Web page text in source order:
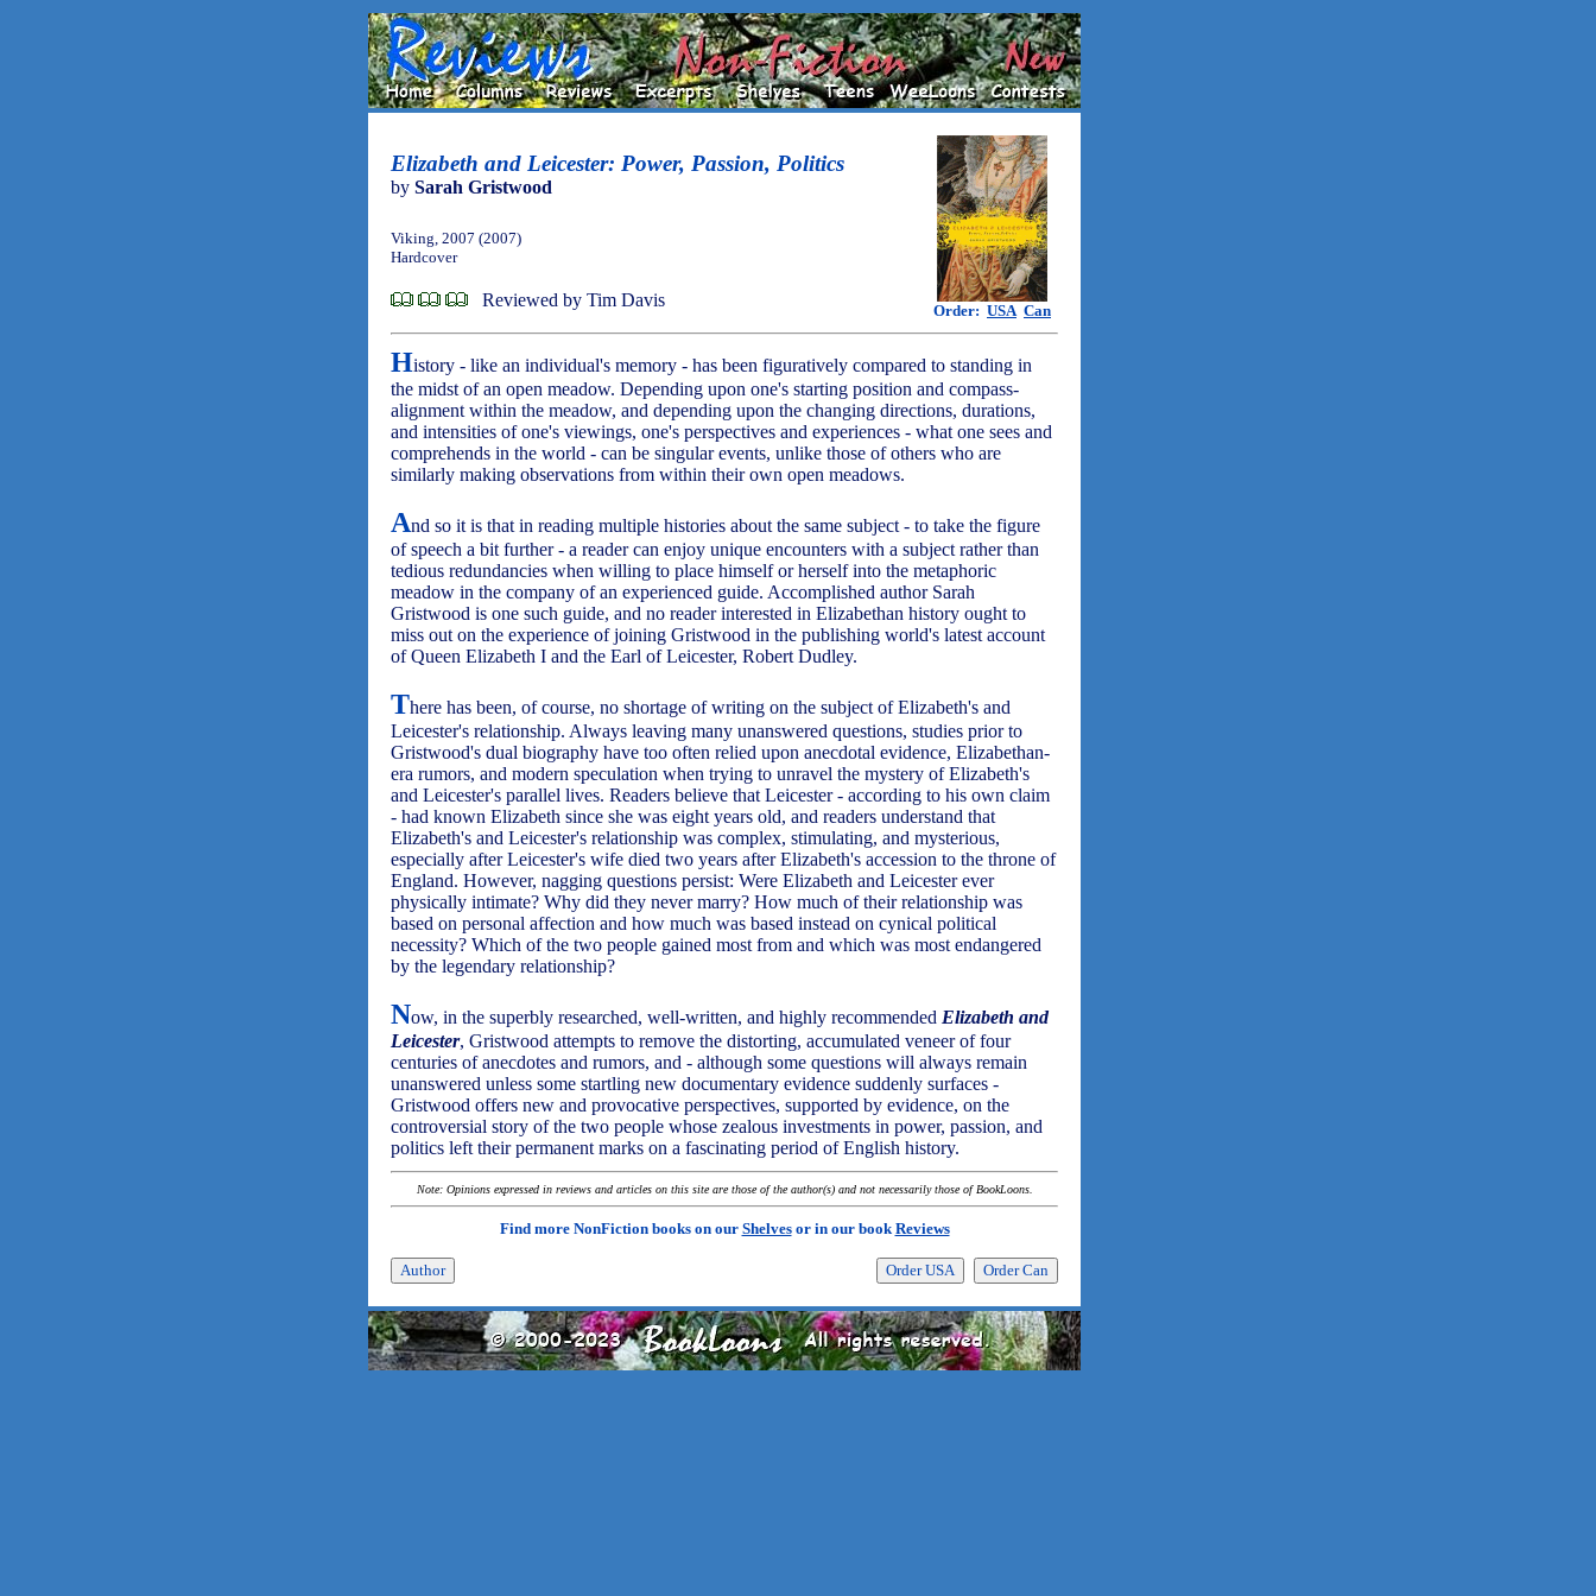
Elizabeth and Leicester: Power, Passion, Politics
by Sarah Gristwood
Order: USA Can
Viking, 2007 (2007)
Hardcover
Reviewed by Tim Davis
History - like an individual's memory - has been figuratively compared to standing in
the midst of an open meadow. Depending upon one's starting position and compass-
alignment within the meadow, and depending upon the changing directions, durations,
and intensities of one's viewings, one's perspectives and experiences - what one sees and
comprehends in the world - can be singular events, unlike those of others who are
similarly making observations from within their own open meadows.
And so it is that in reading multiple histories about the same subject - to take the figure
of speech a bit further - a reader can enjoy unique encounters with a subject rather than
tedious redundancies when willing to place himself or herself into the metaphoric
meadow in the company of an experienced guide. Accomplished author Sarah
Gristwood is one such guide, and no reader interested in Elizabethan history ought to
miss out on the experience of joining Gristwood in the publishing world's latest account
of Queen Elizabeth I and the Earl of Leicester, Robert Dudley.
There has been, of course, no shortage of writing on the subject of Elizabeth's and
Leicester's relationship. Always leaving many unanswered questions, studies prior to
Gristwood's dual biography have too often relied upon anecdotal evidence, Elizabethan-
era rumors, and modern speculation when trying to unravel the mystery of Elizabeth's
and Leicester's parallel lives. Readers believe that Leicester - according to his own claim
- had known Elizabeth since she was eight years old, and readers understand that
Elizabeth's and Leicester's relationship was complex, stimulating, and mysterious,
especially after Leicester's wife died two years after Elizabeth's accession to the throne of
England. However, nagging questions persist: Were Elizabeth and Leicester ever
physically intimate? Why did they never marry? How much of their relationship was
based on personal affection and how much was based instead on cynical political
necessity? Which of the two people gained most from and which was most endangered
by the legendary relationship?
Now, in the superbly researched, well-written, and highly recommended Elizabeth and
Leicester, Gristwood attempts to remove the distorting, accumulated veneer of four
centuries of anecdotes and rumors, and - although some questions will always remain
unanswered unless some startling new documentary evidence suddenly surfaces -
Gristwood offers new and provocative perspectives, supported by evidence, on the
controversial story of the two people whose zealous investments in power, passion, and
politics left their permanent marks on a fascinating period of English history.
Note: Opinions expressed in reviews and articles on this site are those of the author(s) and not necessarily those of BookLoons.
Find more NonFiction books on our Shelvesor in our bookReviews